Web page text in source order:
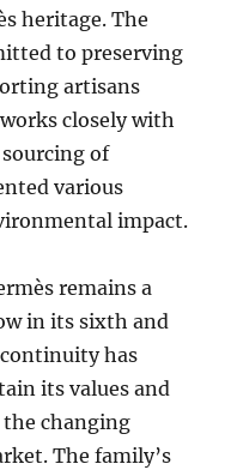
heritage. The
to preserving
artisans
closely with
of
various
impact.
remains a
in its sixth and
has
its values and
the changing
The family’s